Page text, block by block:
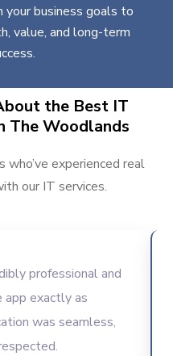
business goals to
value, and long-term
the Best IT
The Woodlands
experienced real
our IT services.
professional and
app exactly as
was seamless,